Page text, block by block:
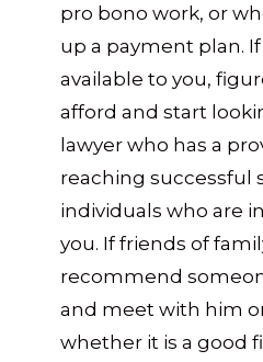
pro bono work, or
up a payment plan.
available to you,
afford and start
lawyer who has a
reaching successful
individuals who are
you. If friends of
recommend
and meet with him
whether it is a good